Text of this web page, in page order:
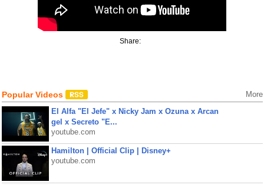
Share:
Popular Videos More
El Alfa "El Jefe" x Nicky Jam x Ozuna x Arcan
gel x Secreto "E...
youtube.com
Hamilton | Official Clip | Disney+
youtube.com